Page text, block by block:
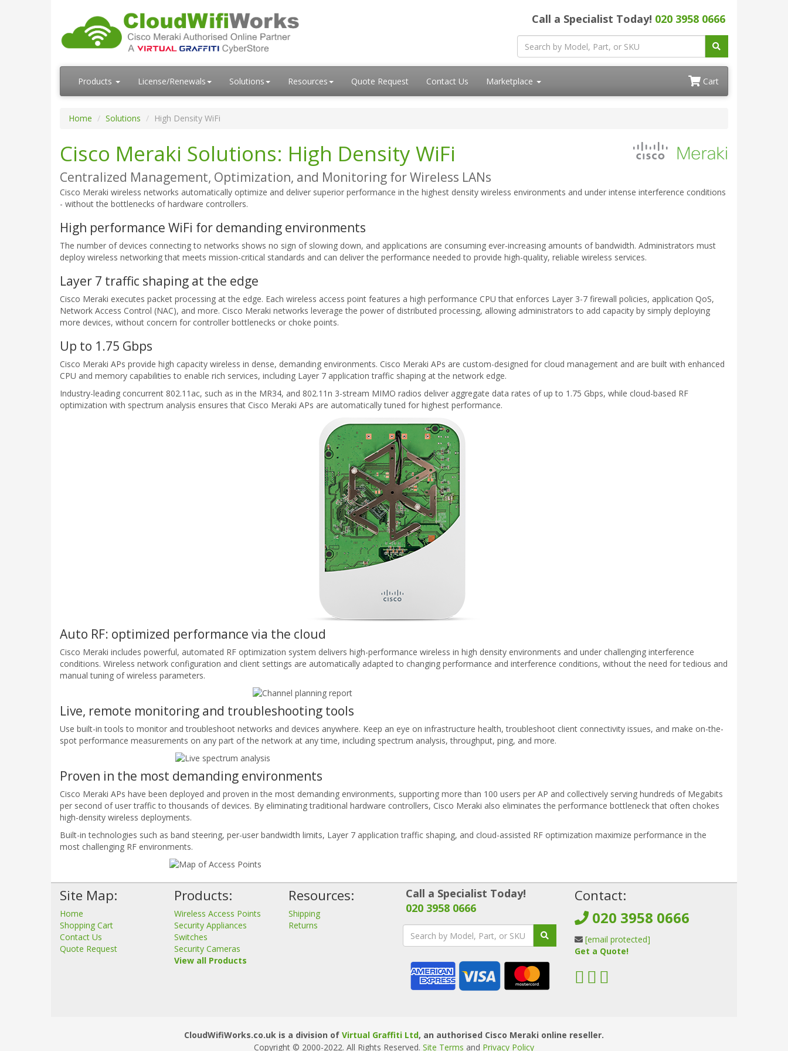
Call a Specialist Today! 020 3958 0666
Products License/Renewals Solutions Resources Quote Request Contact Us Marketplace Cart
Home Solutions High Density WiFi
Cisco Meraki Solutions: High Density WiFi
Centralized Management, Optimization, and Monitoring for Wireless LANs
Cisco Meraki wireless networks automatically optimize and deliver superior performance in the highest density wireless environments and under intense interference conditions
- without the bottlenecks of hardware controllers.
High performance WiFi for demanding environments
The number of devices connecting to networks shows no sign of slowing down, and applications are consuming ever-increasing amounts of bandwidth. Administrators must
deploy wireless networking that meets mission-critical standards and can deliver the performance needed to provide high-quality, reliable wireless services.
Layer 7 traffic shaping at the edge
Cisco Meraki executes packet processing at the edge. Each wireless access point features a high performance CPU that enforces Layer 3-7 firewall policies, application QoS,
Network Access Control (NAC), and more. Cisco Meraki networks leverage the power of distributed processing, allowing administrators to add capacity by simply deploying
more devices, without concern for controller bottlenecks or choke points.
Up to 1.75 Gbps
Cisco Meraki APs provide high capacity wireless in dense, demanding environments. Cisco Meraki APs are custom-designed for cloud management and are built with enhanced
CPU and memory capabilities to enable rich services, including Layer 7 application traffic shaping at the network edge.
Industry-leading concurrent 802.11ac, such as in the MR34, and 802.11n 3-stream MIMO radios deliver aggregate data rates of up to 1.75 Gbps, while cloud-based RF
optimization with spectrum analysis ensures that Cisco Meraki APs are automatically tuned for highest performance.
Auto RF: optimized performance via the cloud
Cisco Meraki includes powerful, automated RF optimization system delivers high-performance wireless in high density environments and under challenging interference
conditions. Wireless network configuration and client settings are automatically adapted to changing performance and interference conditions, without the need for tedious and
manual tuning of wireless parameters.
Live, remote monitoring and troubleshooting tools
Use built-in tools to monitor and troubleshoot networks and devices anywhere. Keep an eye on infrastructure health, troubleshoot client connectivity issues, and make on-the-
spot performance measurements on any part of the network at any time, including spectrum analysis, throughput, ping, and more.
Proven in the most demanding environments
Cisco Meraki APs have been deployed and proven in the most demanding environments, supporting more than 100 users per AP and collectively serving hundreds of Megabits
per second of user traffic to thousands of devices. By eliminating traditional hardware controllers, Cisco Meraki also eliminates the performance bottleneck that often chokes
high-density wireless deployments.
Built-in technologies such as band steering, per-user bandwidth limits, Layer 7 application traffic shaping, and cloud-assisted RF optimization maximize performance in the
most challenging RF environments.
Site Map:
Home
Shopping Cart
Contact Us
Quote Request
Products:
Wireless Access Points
Security Appliances
Switches
Security Cameras
View all Products
Resources:
Shipping
Returns
Call a Specialist Today!
020 3958 0666
Contact:
020 3958 0666
[email protected]
Get a Quote!
CloudWifiWorks.co.uk is a division of Virtual Graffiti Ltd, an authorised Cisco Meraki online reseller.
Copyright © 2000-2022. All Rights Reserved. Site Terms and Privacy Policy